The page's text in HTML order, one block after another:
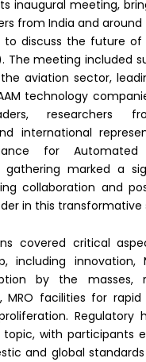
inaugural meeting,
from India and
discuss the future of
The meeting included
aviation sector,
technology
researchers
international
for Automated
gathering marked a
collaboration and
in this transformative
covered critical
including innovation,
by the masses,
MRO facilities for rapid
Regulatory
with participants
and global